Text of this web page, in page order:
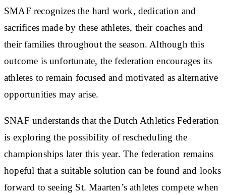
SMAF recognizes the hard work, dedication and
sacrifices made by these athletes, their coaches and
their families throughout the season. Although this
outcome is unfortunate, the federation encourages its
athletes to remain focused and motivated as alternative
opportunities may arise.
SNAF understands that the Dutch Athletics Federation
is exploring the possibility of rescheduling the
championships later this year. The federation remains
hopeful that a suitable solution can be found and looks
forward to seeing St. Maarten’s athletes compete when